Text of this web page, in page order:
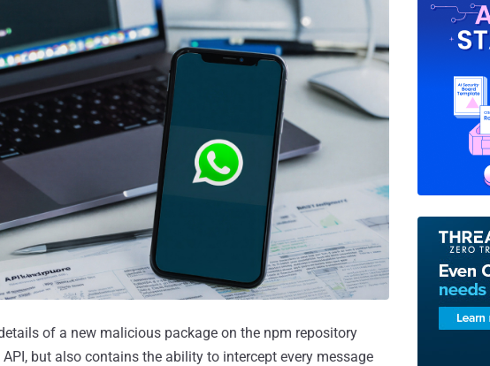
of a new malicious package on the npm repository
but also contains the ability to intercept every message